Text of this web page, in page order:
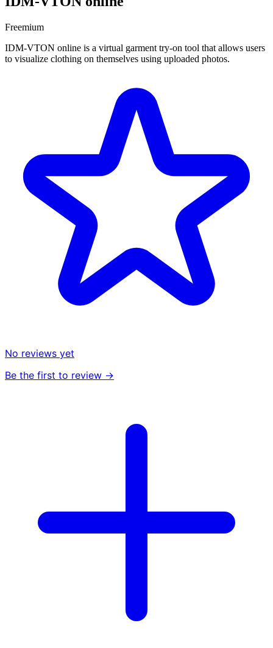
Freemium
IDM-VTON online is a virtual garment try-on tool that allows users
to visualize clothing on themselves using uploaded photos.
No reviews yet
Be the first to review →